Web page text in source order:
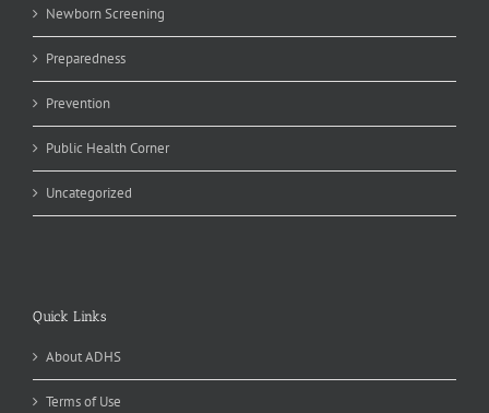
Newborn Screening
Preparedness
Prevention
Public Health Corner
Uncategorized
Quick Links
About ADHS
Terms of Use